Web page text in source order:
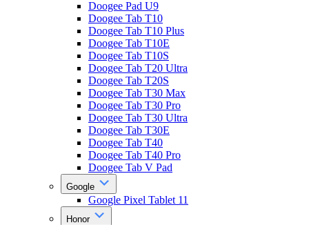
Doogee Pad U9
Doogee Tab T10
Doogee Tab T10 Plus
Doogee Tab T10E
Doogee Tab T10S
Doogee Tab T20 Ultra
Doogee Tab T20S
Doogee Tab T30 Max
Doogee Tab T30 Pro
Doogee Tab T30 Ultra
Doogee Tab T30E
Doogee Tab T40
Doogee Tab T40 Pro
Doogee Tab V Pad
Google
Google Pixel Tablet 11
Honor